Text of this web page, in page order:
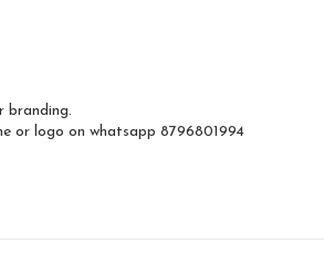
branding.
or logo on whatsapp 8796801994